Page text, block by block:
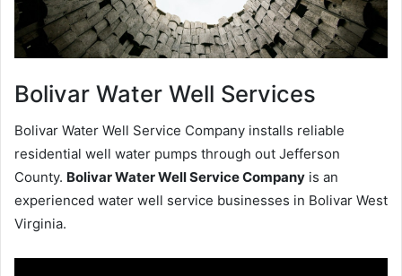
Bolivar Water Well Services
Bolivar Water Well Service Company installs reliable
residential well water pumps through out Jefferson
County. Bolivar Water Well Service Company is an
experienced water well service businesses in Bolivar West
Virginia.